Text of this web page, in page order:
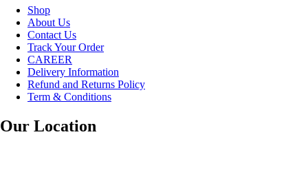
Shop
About Us
Contact Us
Track Your Order
CAREER
Delivery Information
Refund and Returns Policy
Term & Conditions
Our Location